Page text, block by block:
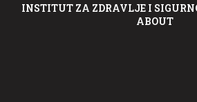
INSTITUT ZA ZDRAVLJE I
ABOUT